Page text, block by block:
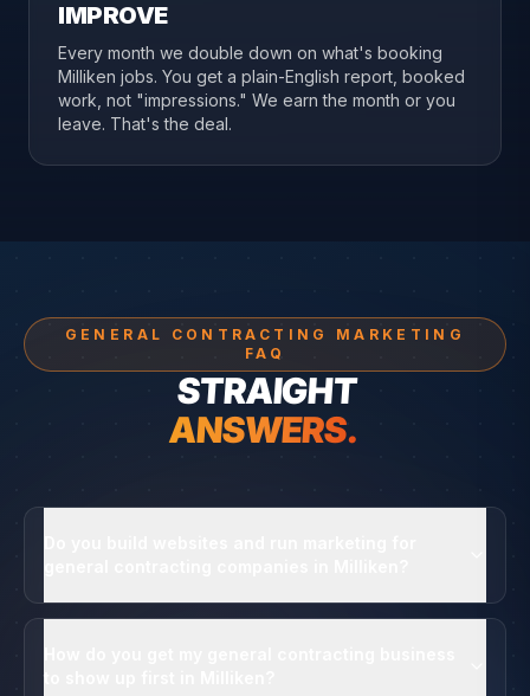
IMPROVE
Every month we double down on what's booking
Milliken jobs. You get a plain-English report, booked
work, not "impressions." We earn the month or you
leave. That's the deal.
GENERAL CONTRACTING MARKETING
FAQ
STRAIGHT
ANSWERS.